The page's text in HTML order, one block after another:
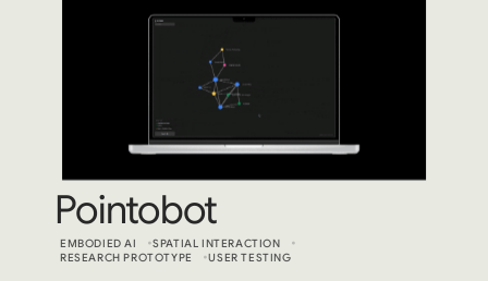
Pointobot
EMBODIED AI
SPATIAL INTERACTION
RESEARCH PROTOTYPE
USER TESTING